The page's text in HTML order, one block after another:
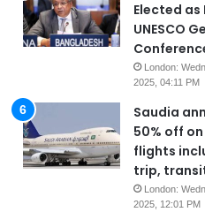
Elected
UNESCO
London:
2025, 04:11 PM
Saudia
50% off
flights
trip,
London:
2025, 12:01 PM